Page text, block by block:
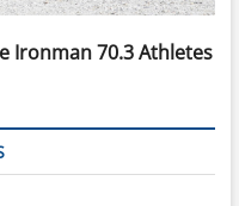
Ironman 70.3 Athletes